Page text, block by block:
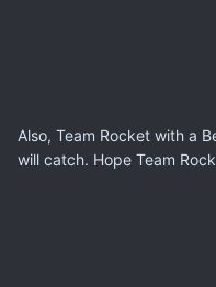
Also, Team Rocket with a
will catch. Hope Team